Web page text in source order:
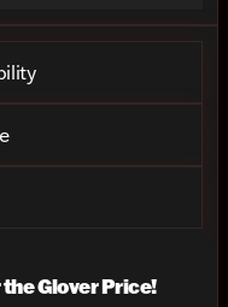
Glover Price!